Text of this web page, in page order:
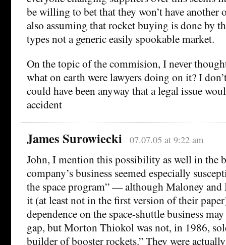
be willing to bet that they won’t have another
also assuming that rocket buying is done by
types not a generic easily spookable market.
On the topic of the commision, I never
what on earth were lawyers doing on it? I
could have been anyway that a legal issue
accident
James Surowiecki 07.07.05 at 9:22 am
John, I mention this possibility as well in the
company’s business seemed especially
the space program” — although Maloney and
it (at least not in the first version of their
dependence on the space-shuttle business
gap, but Morton Thiokol was not, in 1986,
builder of booster rockets.” They were